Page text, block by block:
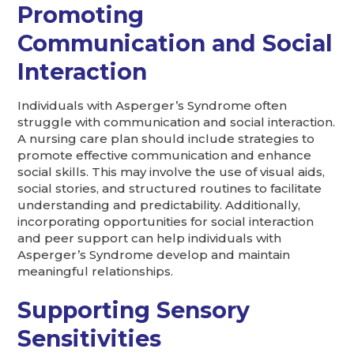
Promoting
Communication and Social
Interaction
Individuals with Asperger’s Syndrome often
struggle with communication and social interaction.
A nursing care plan should include strategies to
promote effective communication and enhance
social skills. This may involve the use of visual aids,
social stories, and structured routines to facilitate
understanding and predictability. Additionally,
incorporating opportunities for social interaction
and peer support can help individuals with
Asperger’s Syndrome develop and maintain
meaningful relationships.
Supporting Sensory
Sensitivities